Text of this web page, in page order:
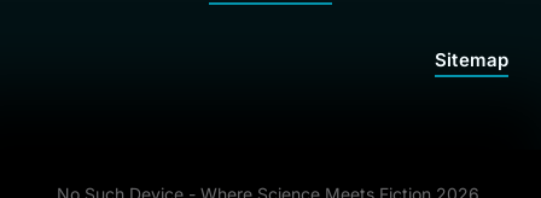
Sitemap
No Such Device - Where Science Meets Fiction 2026.